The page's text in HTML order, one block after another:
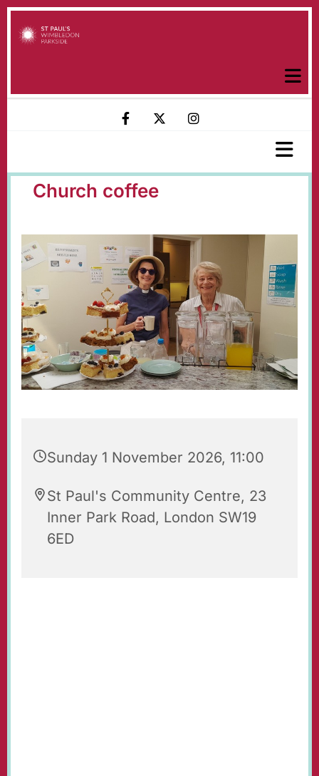
Church coffee
Sunday 1 November 2026, 11:00
St Paul's Community Centre, 23
Inner Park Road, London SW19
6ED